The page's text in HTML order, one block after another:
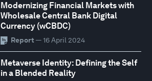
Modernizing Financial Markets with
Wholesale Central Bank Digital
Currency (wCBDC)
Report — 16 April 2024
Metaverse Identity: Defining the Self
in a Blended Reality